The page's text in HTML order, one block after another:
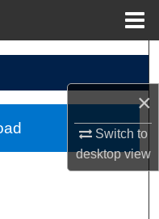
×
Switch to
desktopview